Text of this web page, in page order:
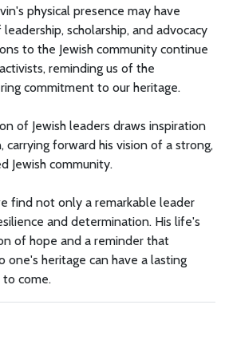
physical presence may have
scholarship, and advocacy
to the Jewish community continue
reminding us of the
commitment to our heritage.
of Jewish leaders draws inspiration
carrying forward his vision of a strong,
Jewish community.
find not only a remarkable leader
and determination. His life's
of hope and a reminder that
heritage can have a lasting
come.